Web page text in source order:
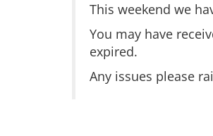
This weekend we
You may have
expired.
Any issues please